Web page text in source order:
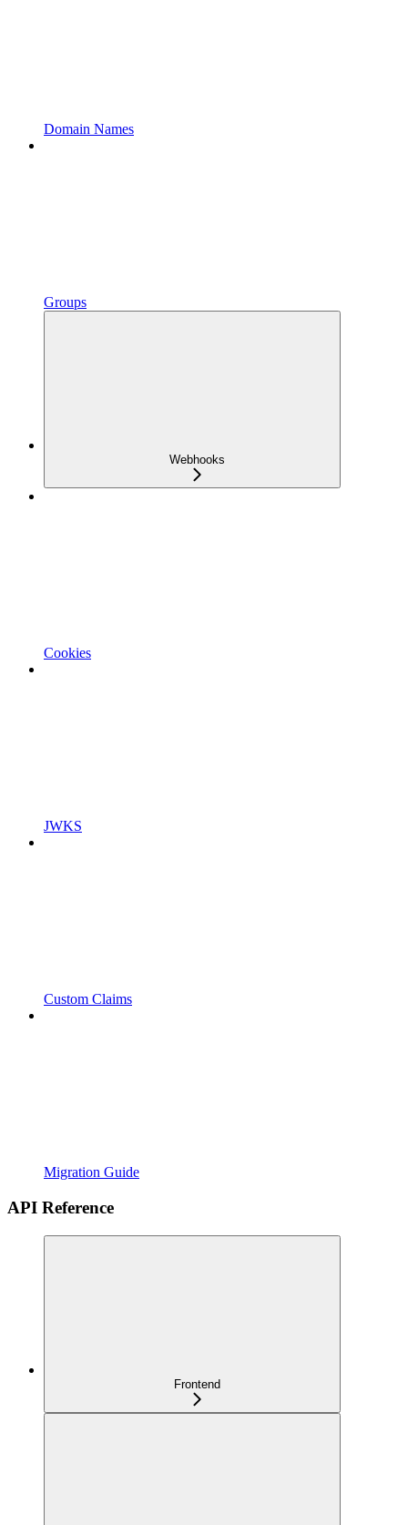
Domain Names
Groups
Webhooks
Cookies
JWKS
Custom Claims
Migration Guide
API Reference
Frontend